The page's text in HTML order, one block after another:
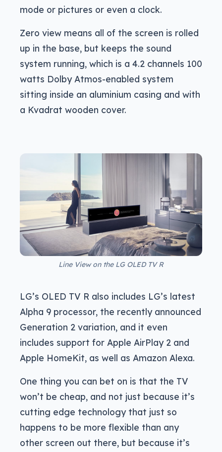
mode or pictures or even a clock.
Zero view means all of the screen is rolled
up in the base, but keeps the sound
system running, which is a 4.2 channels 100
watts Dolby Atmos-enabled system
sitting inside an aluminium casing and with
a Kvadrat wooden cover.
Line View on the LG OLED TV R
LG’s OLED TV R also includes LG’s latest
Alpha 9 processor, the recently announced
Generation 2 variation, and it even
includes support for Apple AirPlay 2 and
Apple HomeKit, as well as Amazon Alexa.
One thing you can bet on is that the TV
won’t be cheap, and not just because it’s
cutting edge technology that just so
happens to be more flexible than any
other screen out there, but because it’s